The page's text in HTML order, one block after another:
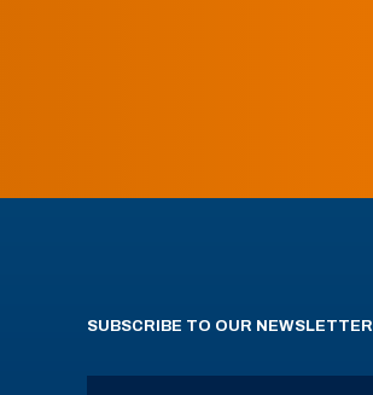
SUBSCRIBE TO OUR NEWSLETTER